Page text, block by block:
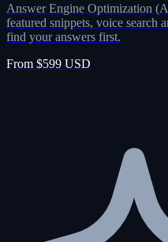
Answer Engine Optimization
featured snippets, voice search
find your answers first.
From $599 USD